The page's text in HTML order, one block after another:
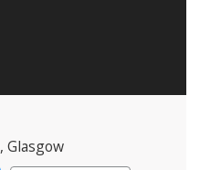
, Glasgow